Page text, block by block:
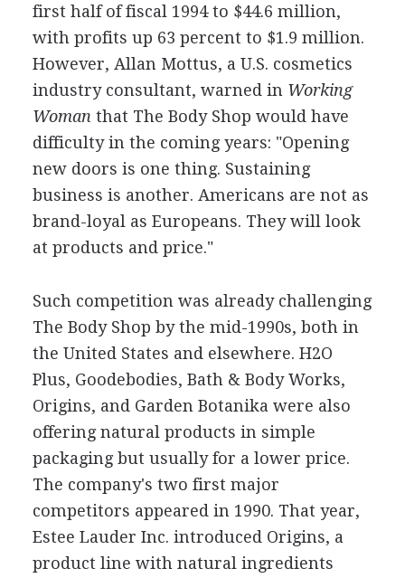
first half of fiscal 1994 to $44.6 million,
with profits up 63 percent to $1.9 million.
However, Allan Mottus, a U.S. cosmetics
industry consultant, warned in Working
Woman that The Body Shop would have
difficulty in the coming years: "Opening
new doors is one thing. Sustaining
business is another. Americans are not as
brand-loyal as Europeans. They will look
at products and price."
Such competition was already challenging
The Body Shop by the mid-1990s, both in
the United States and elsewhere. H2O
Plus, Goodebodies, Bath & Body Works,
Origins, and Garden Botanika were also
offering natural products in simple
packaging but usually for a lower price.
The company's two first major
competitors appeared in 1990. That year,
Estee Lauder Inc. introduced Origins, a
product line with natural ingredients